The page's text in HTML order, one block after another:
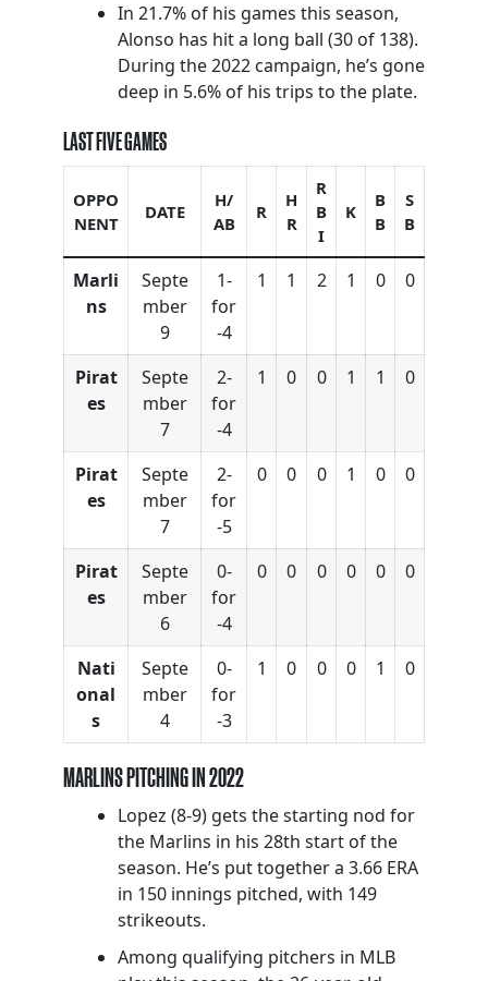
In 21.7% of his games this season,
Alonso has hit a long ball (30 of 138).
During the 2022 campaign, he’s gone
deep in 5.6% of his trips to the plate.
LAST FIVE GAMES
OPPO
NENT
DATE
H/
AB
R
H
R
R
B
I
K
B
B
S
B
Marli
ns
Septe
mber
9
1-
for
-4
1 1 2 1 0 0
Pirat
es
Septe
mber
7
2-
for
-4
1 0 0 1 1 0
Pirat
es
Septe
mber
7
2-
for
-5
0 0 0 1 0 0
Pirat
es
Septe
mber
6
0-
for
-4
0 0 0 0 0 0
Nati
onal
s
Septe
mber
4
0-
for
-3
1 0 0 0 1 0
MARLINS PITCHING IN 2022
Lopez (8-9) gets the starting nod for
the Marlins in his 28th start of the
season. He’s put together a 3.66 ERA
in 150 innings pitched, with 149
strikeouts.
Among qualifying pitchers in MLB